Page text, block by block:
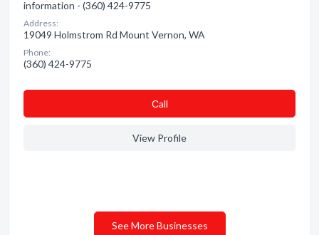
information - (360) 424-9775
Address:
19049 Holmstrom Rd Mount Vernon, WA
Phone:
(360) 424-9775
Сall
View Profile
See More Businesses